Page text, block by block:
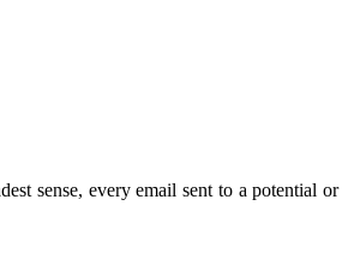
sense, every email sent to a potential or